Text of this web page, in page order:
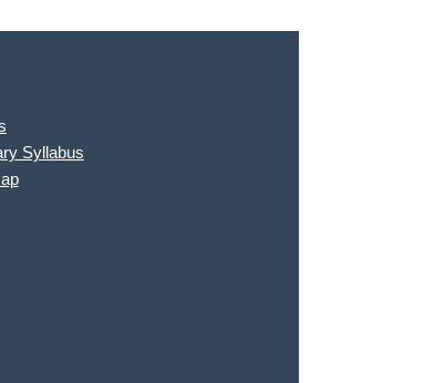
Syllabus